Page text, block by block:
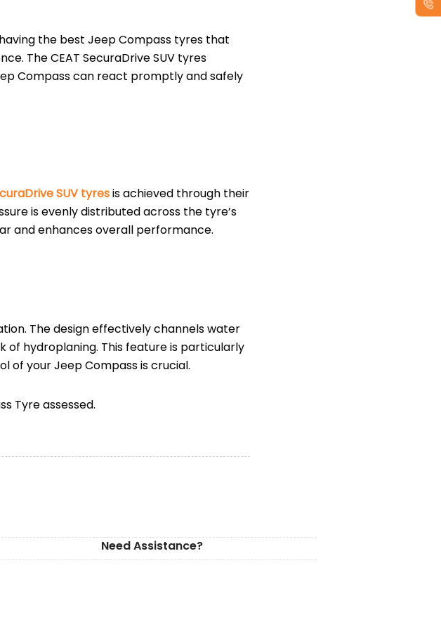
the best Jeep Compass tyres that
The CEAT SecuraDrive SUV tyres
Compass can react promptly and safely
SUV tyresis achieved through their
is evenly distributed across the tyre’s
and enhances overall performance.
The design effectively channels water
hydroplaning. This feature is particularly
of your Jeep Compass is crucial.
Tyre assessed.
Need Assistance?